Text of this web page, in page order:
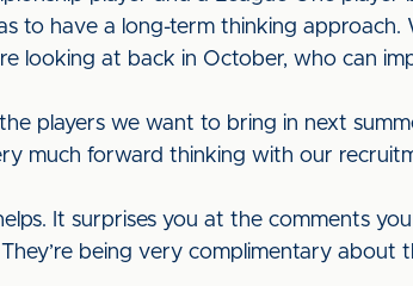
to have a long-term thinking
looking at back in October, who can
players we want to bring in next
much forward thinking with our
It surprises you at the comments
being very complimentary about